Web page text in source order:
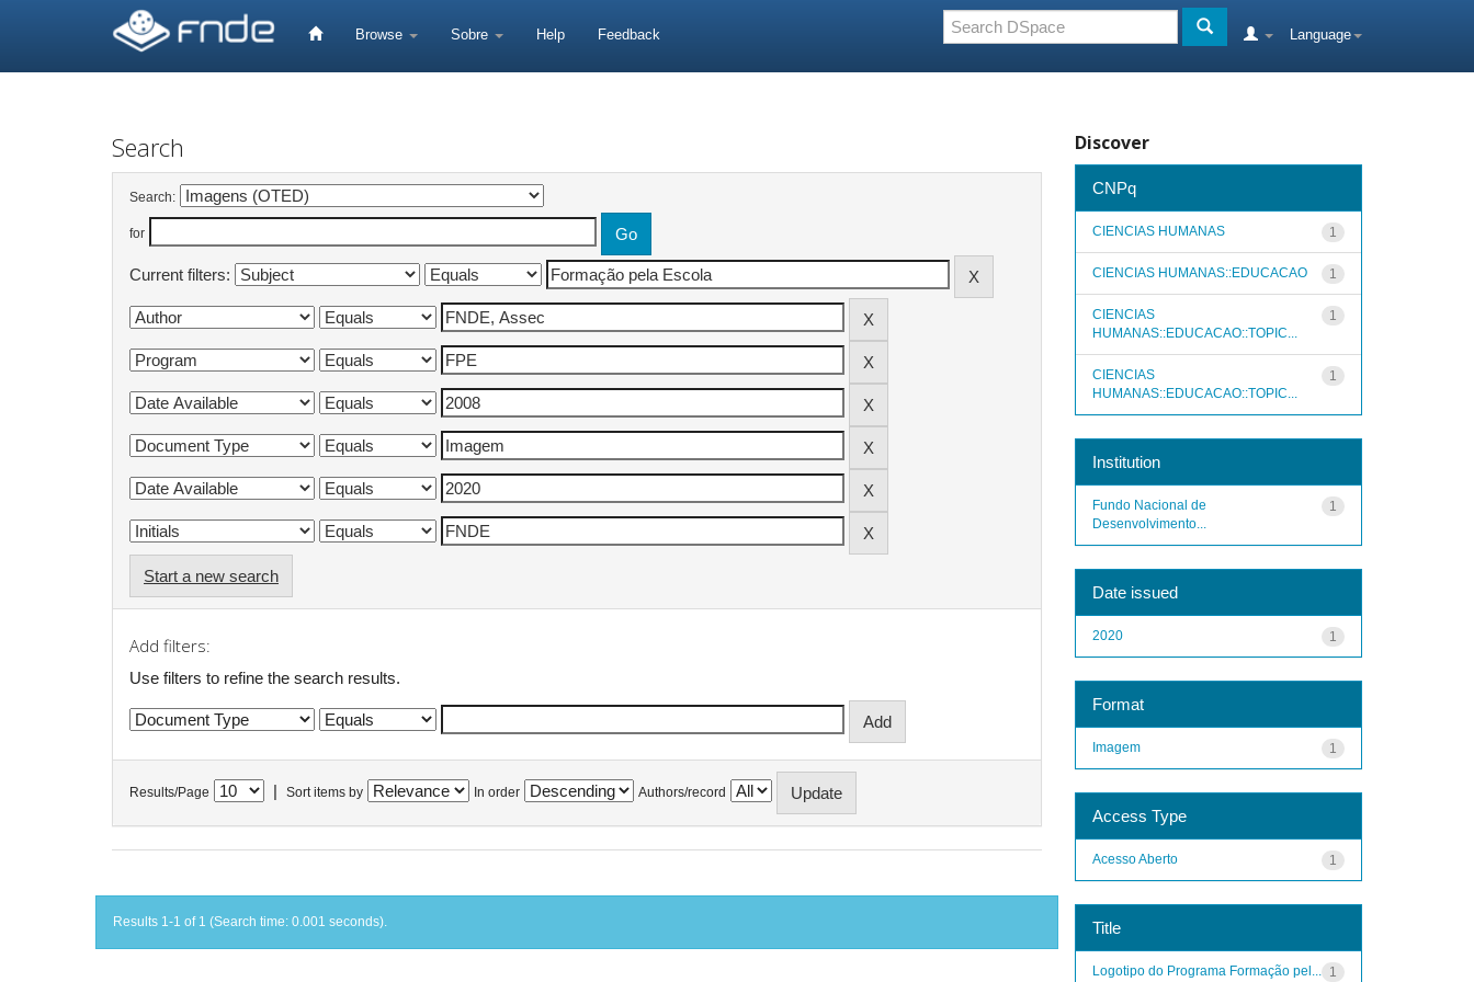
Browse Sobre Help Feedback Language
Search
Search:
for
Current filters:
Start a new search
Add filters:
Use filters to refine the search results.
Results/Page Sort items by In order Authors/record
Results 1-1 of 1 (Search time: 0.001 seconds).
Discover
CNPq
1
CIENCIAS HUMANAS
1
CIENCIAS HUMANAS::EDUCACAO
1
CIENCIAS
HUMANAS::EDUCACAO::TOPIC...
1
CIENCIAS
HUMANAS::EDUCACAO::TOPIC...
Institution
1
Fundo Nacional de
Desenvolvimento...
Date issued
1
2020
Format
1
Imagem
Access Type
1
Acesso Aberto
Title
1
Logotipo do Programa Formação pel...